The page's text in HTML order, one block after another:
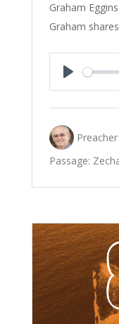
Graham
Graham
Play
Preacher
Passage: